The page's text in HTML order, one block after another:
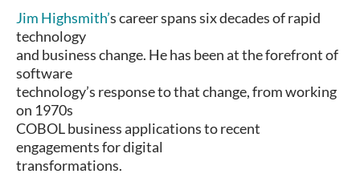
Jim Highsmith’s career spans six decades of rapid
technology
and business change. He has been at the forefront of
software
technology’s response to that change, from working
on 1970s
COBOL business applications to recent
engagements for digital
transformations.